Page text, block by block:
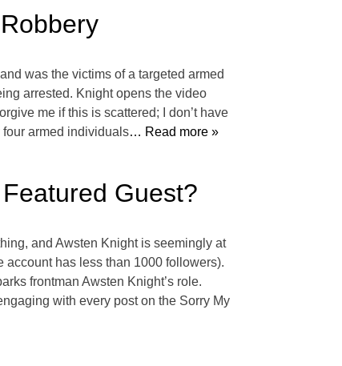
was the victims of a targeted armed
arrested. Knight opens the video
me if this is scattered; I don’t have
four armed individuals… Read more »
Guest?
and Awsten Knight is seemingly at
account has less than 1000 followers).
frontman Awsten Knight’s role.
with every post on the Sorry My